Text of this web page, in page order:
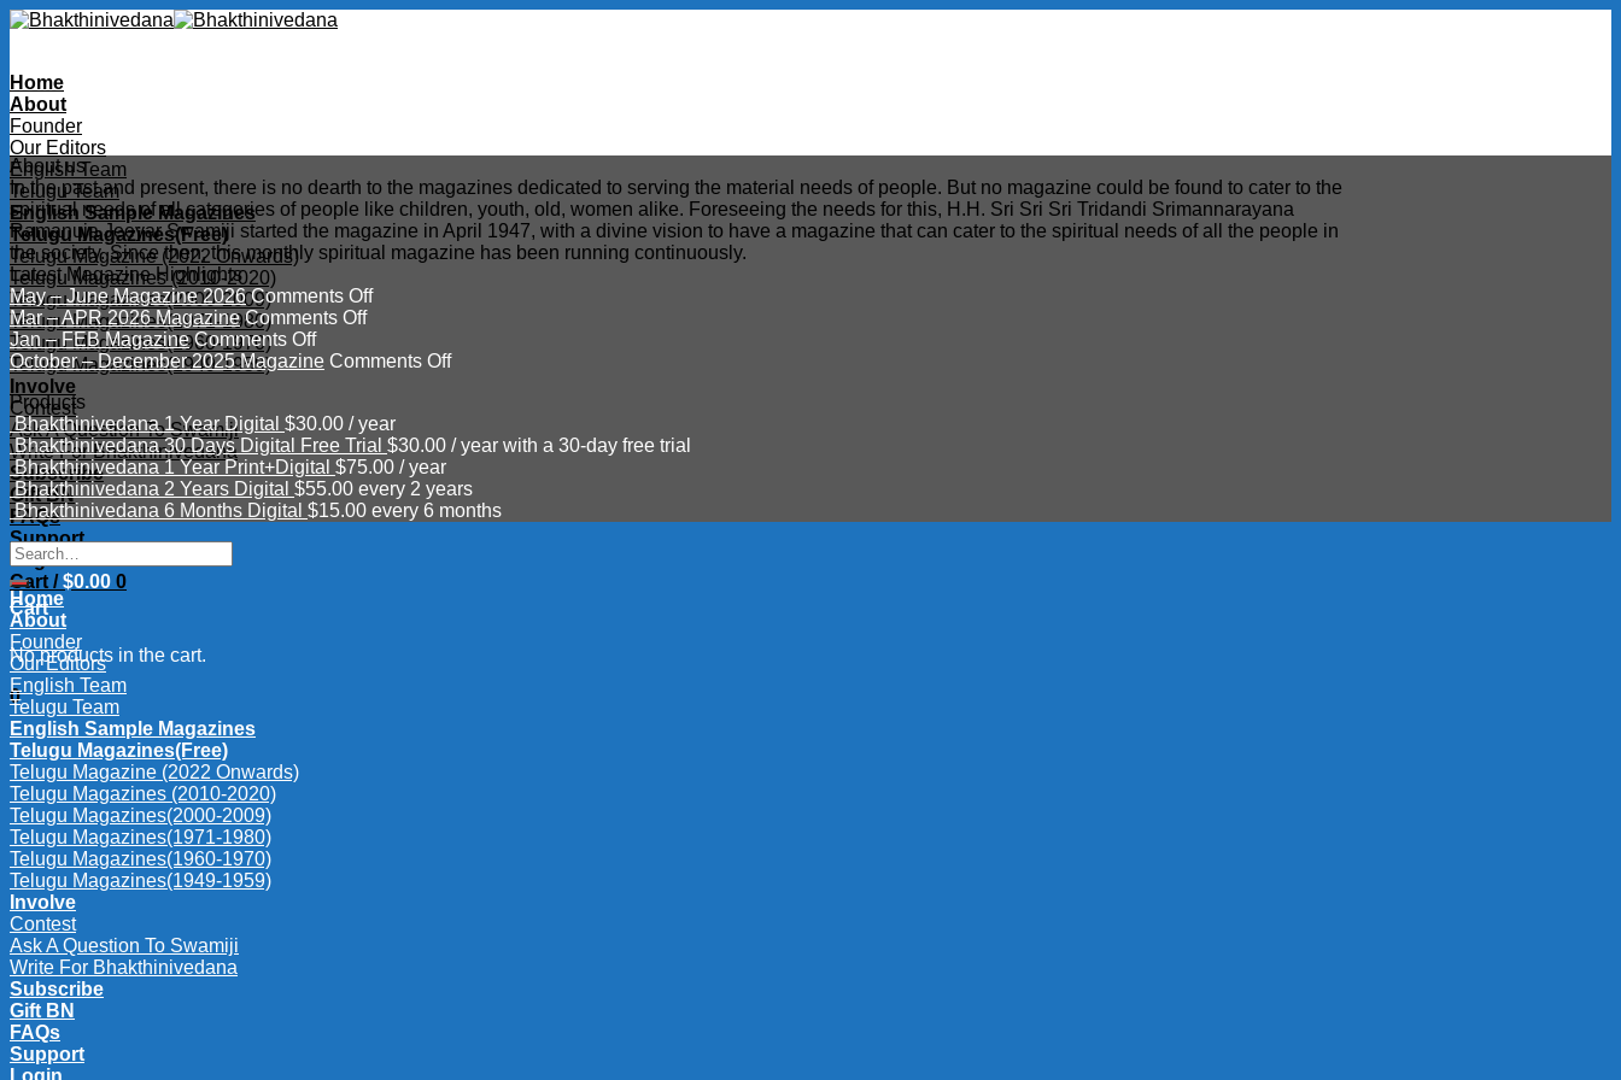
Skip
Home
About
Founder
Our Editors
English Team
Telugu Team
English Sample Magazines
Telugu Magazines(Free)
Telugu Magazine (2022 Onwards)
Telugu Magazines (2010-2020)
Telugu Magazines(2000-2009)
Telugu Magazines(1971-1980)
Telugu Magazines(1960-1970)
Telugu Magazines(1949-1959)
Involve
Contest
Ask A Question To Swamiji
Write For Bhakthinivedana
Subscribe
Gift BN
FAQs
Support
Login
Cart /$0.00 0
Cart
No products in the cart.
0
About us
In the past and present, there is no dearth to the magazines dedicated to serving the material needs of people. But no magazine could be found to cater to the
spiritual needs of all categories of people like children, youth, old, women alike. Foreseeing the needs for this, H.H. Sri Sri Sri Tridandi Srimannarayana
Ramanuja Jeeyar Swamiji started the magazine in April 1947, with a divine vision to have a magazine that can cater to the spiritual needs of all the people in
the society. Since then, this monthly spiritual magazine has been running continuously.
Latest Magazine Highlights
May – June Magazine 2026 Comments Offon
June
Mar – APR 2026 Magazine Comments Offon
–
Magazine
Jan – FEB Magazine Comments Offon
Jan
Magazine
October – December 2025 Magazine Comments Offon
2025
Products
Bhakthinivedana 1 Year Digital $30.00 / year
Bhakthinivedana 30 Days Digital Free Trial $30.00 / year with a 30-day free trial
Bhakthinivedana 1 Year Print+Digital $75.00 / year
Bhakthinivedana 2 Years Digital $55.00 every 2 years
Bhakthinivedana 6 Months Digital $15.00 every 6 months
Search
for:
Home
About
Founder
Our Editors
English Team
Telugu Team
English Sample Magazines
Telugu Magazines(Free)
Telugu Magazine (2022 Onwards)
Telugu Magazines (2010-2020)
Telugu Magazines(2000-2009)
Telugu Magazines(1971-1980)
Telugu Magazines(1960-1970)
Telugu Magazines(1949-1959)
Involve
Contest
Ask A Question To Swamiji
Write For Bhakthinivedana
Subscribe
Gift BN
FAQs
Support